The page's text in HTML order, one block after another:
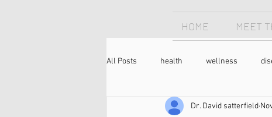
HOME MEET
All Posts health wellness
Chiropractor sleep sleep
Dr. David satterfield